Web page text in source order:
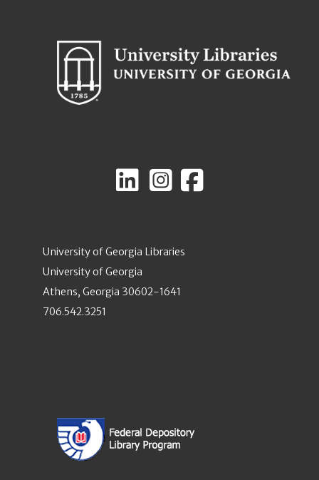
University of Georgia Libraries
University of Georgia
Athens, Georgia 30602-1641
706.542.3251